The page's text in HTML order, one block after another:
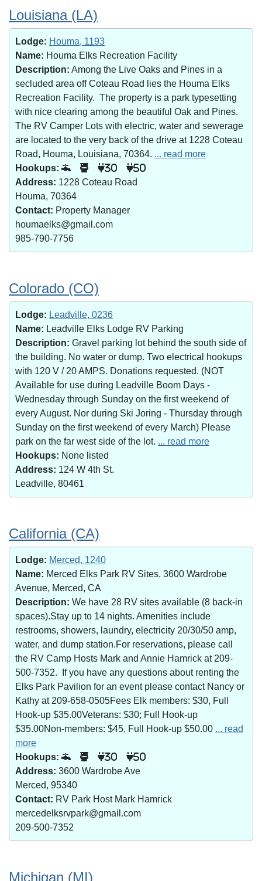
Louisiana (LA)
Lodge: Houma, 1193
Name: Houma Elks Recreation Facility
Description: Among the Live Oaks and Pines in a
secluded area off Coteau Road lies the Houma Elks
Recreation Facility. The property is a park typesetting
with nice clearing among the beautiful Oak and Pines.
The RV Camper Lots with electric, water and sewerage
are located to the very back of the drive at 1228 Coteau
Road, Houma, Louisiana, 70364. ... read more
Hookups:
30 50
Address: 1228 Coteau Road
Houma, 70364
Contact: Property Manager
houmaelks@gmail.com
985-790-7756
Colorado (CO)
Lodge: Leadville, 0236
Name: Leadville Elks Lodge RV Parking
Description: Gravel parking lot behind the south side of
the building. No water or dump. Two electrical hookups
with 120 V / 20 AMPS. Donations requested. (NOT
Available for use during Leadville Boom Days -
Wednesday through Sunday on the first weekend of
every August. Nor during Ski Joring - Thursday through
Sunday on the first weekend of every March) Please
park on the far west side of the lot. ... read more
Hookups: None listed
Address: 124 W 4th St.
Leadville, 80461
California (CA)
Lodge: Merced, 1240
Name: Merced Elks Park RV Sites, 3600 Wardrobe
Avenue, Merced, CA
Description: We have 28 RV sites available (8 back-in
spaces).Stay up to 14 nights. Amenities include
restrooms, showers, laundry, electricity 20/30/50 amp,
water, and dump station.For reservations, please call
the RV Camp Hosts Mark and Annie Hamrick at 209-
500-7352. If you have any questions about renting the
Elks Park Pavilion for an event please contact Nancy or
Kathy at 209-658-0505Fees Elk members: $30, Full
Hook-up $35.00Veterans: $30; Full Hook-up
$35.00Non-members: $45, Full Hook-up $50.00 ... read
more
Hookups:
30 50
Address: 3600 Wardrobe Ave
Merced, 95340
Contact: RV Park Host Mark Hamrick
mercedelksrvpark@gmail.com
209-500-7352
Michigan (MI)